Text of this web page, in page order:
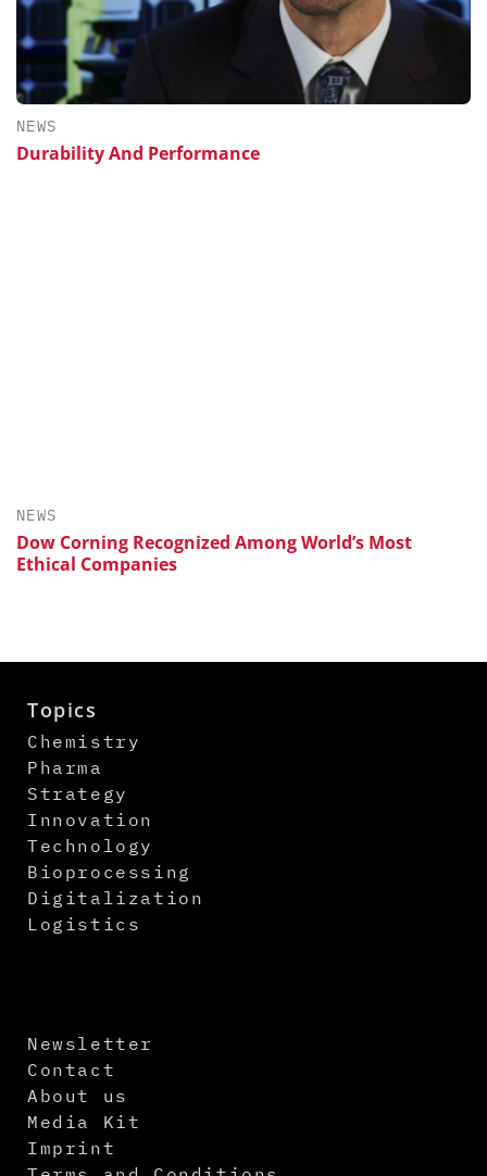
NEWS
Durability And Performance
NEWS
Dow Corning Recognized Among World’s Most
Ethical Companies
Topics
Chemistry
Pharma
Strategy
Innovation
Technology
Bioprocessing
Digitalization
Logistics
Newsletter
Contact
About us
Media Kit
Imprint